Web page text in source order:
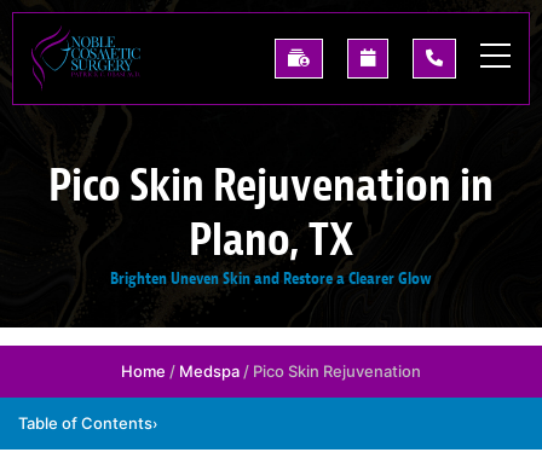
Skip
main
content
See
Our
Past
Request
A
Consultation
(214)
227-
0668
Pico Skin Rejuvenation in
Plano, TX
Brighten Uneven Skin and Restore a Clearer Glow
Home / Medspa / Pico Skin Rejuvenation
Table of Contents›